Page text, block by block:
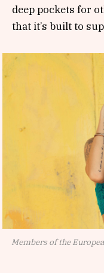
deep pockets for
that it’s built to
Members of the